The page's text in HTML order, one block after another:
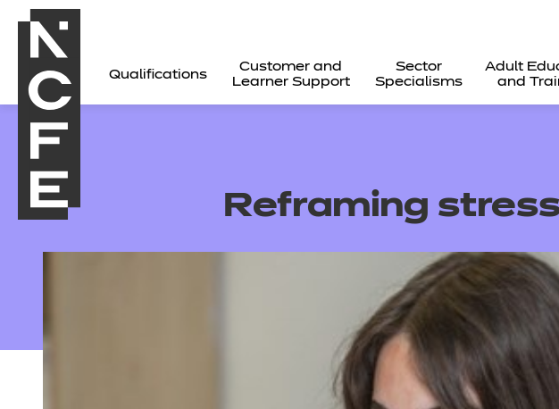
Qualifications
Customer and
Learner Support
Sector
Specialisms
Adult
and
Reframing